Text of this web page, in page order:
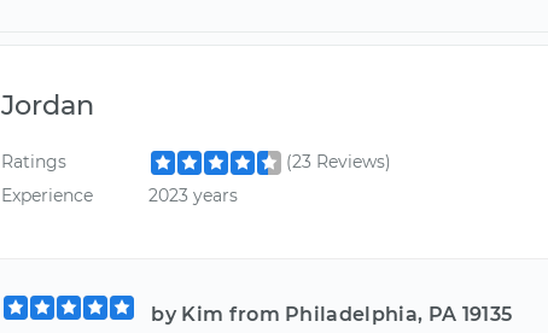
Jordan
Ratings
(23 Reviews)
Experience
2023 years
by Kim from Philadelphia, PA 19135